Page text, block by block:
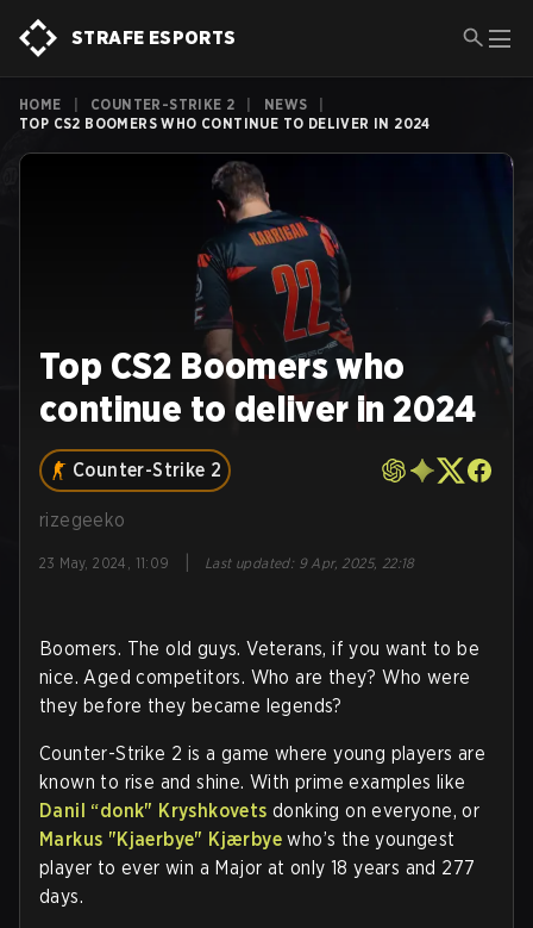
STRAFE ESPORTS
HOME COUNTER-STRIKE 2 NEWS
TOP CS2 BOOMERS WHO CONTINUE TO DELIVER IN 2024
Top CS2 Boomers who
continue to deliver in 2024
Counter-Strike 2
rizegeeko
23 May, 2024, 11:09 Last updated: 9 Apr, 2025, 22:18
Boomers. The old guys. Veterans, if you want to be
nice. Aged competitors. Who are they? Who were
they before they became legends?
Counter-Strike 2 is a game where young players are
known to rise and shine. With prime examples like
Danil “donk" Kryshkovets donking on everyone, or
Markus "Kjaerbye" Kjærbye who’s the youngest
player to ever win a Major at only 18 years and 277
days.